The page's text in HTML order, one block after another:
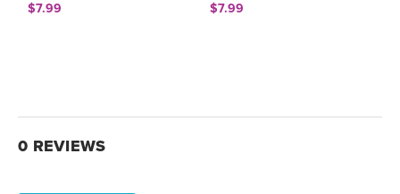
$7.99
$7.99
0 REVIEWS